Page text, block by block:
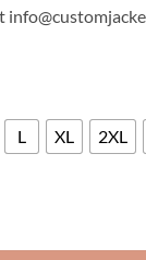
L XL 2XL